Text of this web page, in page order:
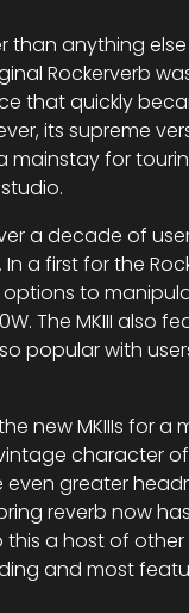
than anything
Rockerverb
that quickly
its supreme
mainstay for
a decade of
a first for the
options to
The MKIII also
popular with
new MKIIIs for a
character
even greater
reverb now
this a host of
and most